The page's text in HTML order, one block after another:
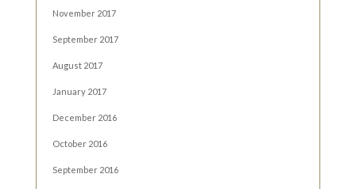
November 2017
September 2017
August 2017
January 2017
December 2016
October 2016
September 2016